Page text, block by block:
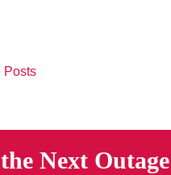
Posts
Next Outage